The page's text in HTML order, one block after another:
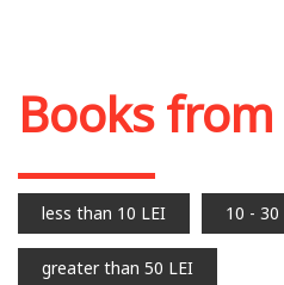
Books
less than 10 LEI 10 - 30
greater than 50 LEI